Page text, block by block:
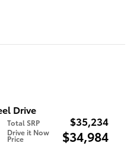
Drive
Total SRP $35,234
Drive it Now
Price $34,984